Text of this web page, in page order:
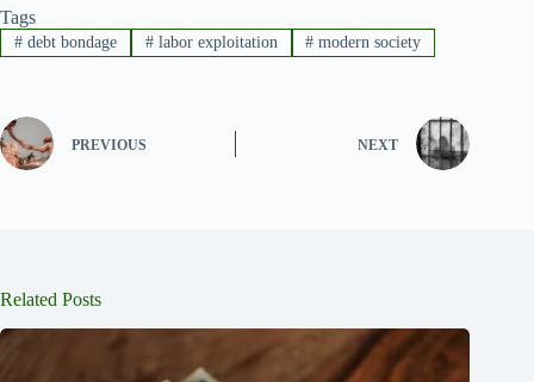
Tags
#debt bondage #labor exploitation # modern society
PREVIOUS NEXT
Related Posts